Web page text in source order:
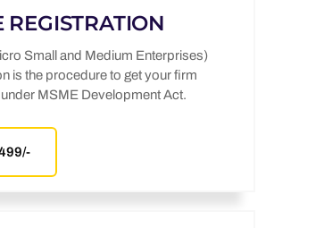
REGISTRATION
Small and Medium Enterprises)
is the procedure to get your firm
MSME Development Act.